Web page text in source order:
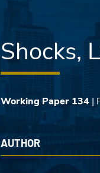
Shocks,
Working Paper 134 |
AUTHOR